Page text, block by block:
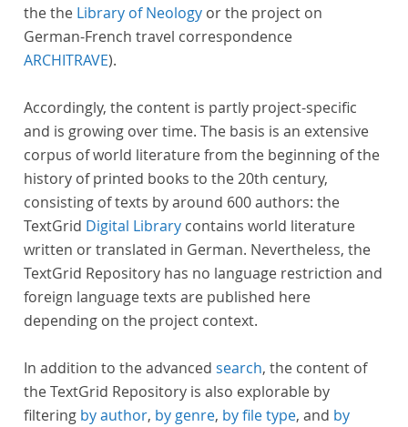
the the Library of Neology or the project on
German-French travel correspondence
ARCHITRAVE).
Accordingly, the content is partly project-specific
and is growing over time. The basis is an extensive
corpus of world literature from the beginning of the
history of printed books to the 20th century,
consisting of texts by around 600 authors: the
TextGrid Digital Library contains world literature
written or translated in German. Nevertheless, the
TextGrid Repository has no language restriction and
foreign language texts are published here
depending on the project context.
In addition to the advanced search, the content of
the TextGrid Repository is also explorable by
filtering by author, by genre, by file type, and by